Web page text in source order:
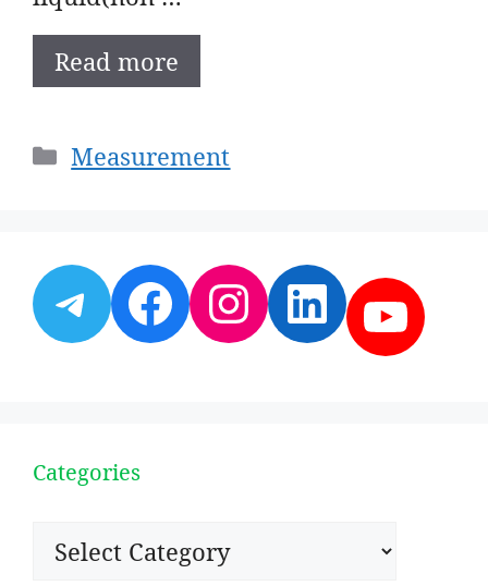
Read more
Categories
Measurement
Telegram
Facebook
Instagram
Categories
Categories